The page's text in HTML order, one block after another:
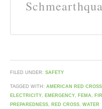
FILED UNDER: SAFETY
TAGGED WITH: AMERICAN RED CROSS
ELECTRICITY, EMERGENCY, FEMA ,
PREPAREDNESS, RED CROSS, WATER